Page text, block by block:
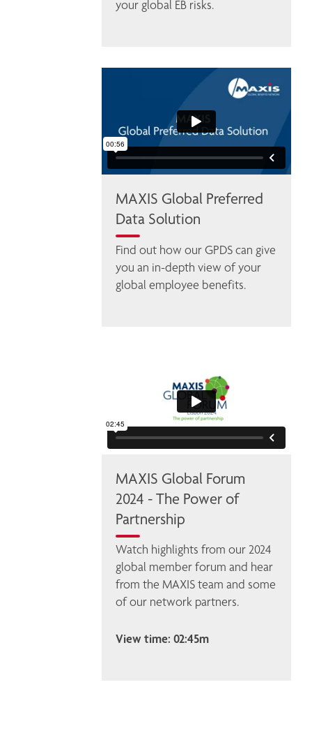
your global EB risks.
MAXIS Global Preferred
Data Solution
Find out how our GPDS can give
you an in-depth view of your
global employee benefits.
MAXIS Global Forum
2024 - The Power of
Partnership
Watch highlights from our 2024
global member forum and hear
from the MAXIS team and some
of our network partners.
View time: 02:45m